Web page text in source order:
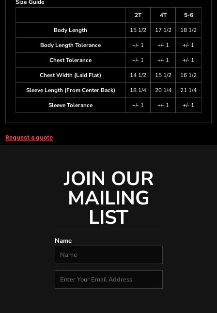
Size Guide
2T
4T
5-6
Body Length
15 1/2 17 1/2
18 1/2
Body Length Tolerance
+/- 1 +/- 1
+/- 1
Chest Tolerance
+/- 1 +/- 1
+/- 1
Chest Width (Laid Flat)
14 1/2 15 1/2
16 1/2
Sleeve Length (From Center Back)
18 1/4 20 1/4
21 1/4
Sleeve Tolerance
+/- 1 +/- 1 +/- 1
Request a quote
JOIN OUR
MAILING
LIST
Name